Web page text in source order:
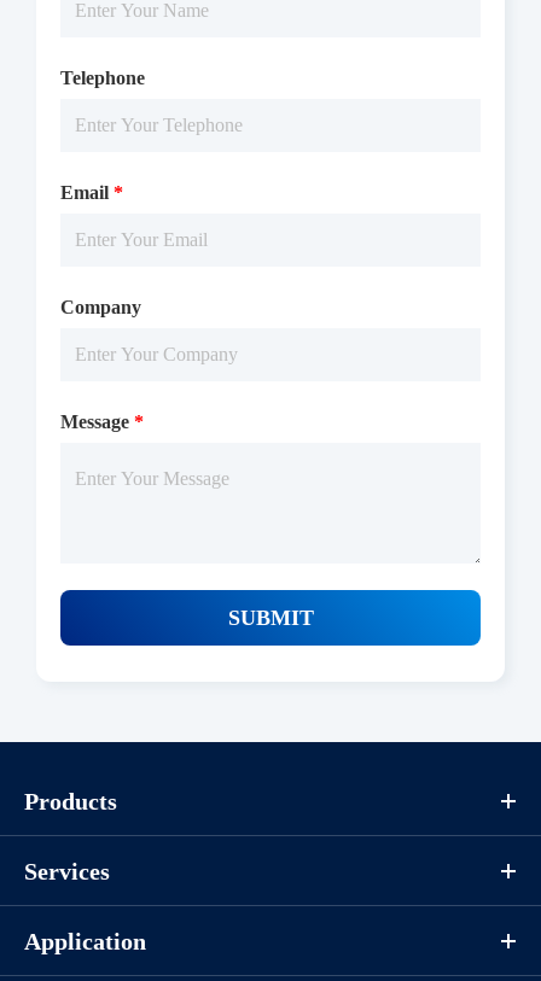
technology. The reaction was performed by incubating the
adding the TR-FRET reagents at 25 ℃ for 60 min, then reading
Protocols
/uploads/file/product/COA_P1HI0094_G130621011_EN.pdf
Download
Telephone
Email *
Company
Message *
SUBMIT
Products
Services
Application